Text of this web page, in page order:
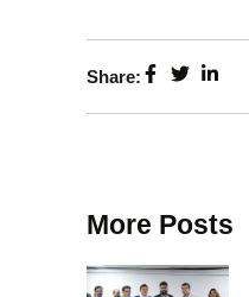
Share:
More Posts